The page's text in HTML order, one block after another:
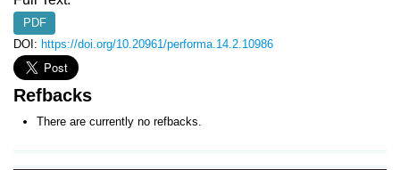
PDF
DOI: https://doi.org/10.20961/performa.14.2.10986
Refbacks
There are currently no refbacks.